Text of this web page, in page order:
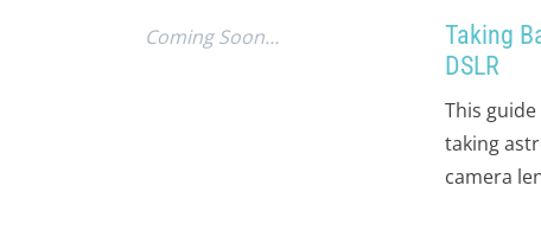
Coming Soon…
Taking
DSLR
This
taking
camera